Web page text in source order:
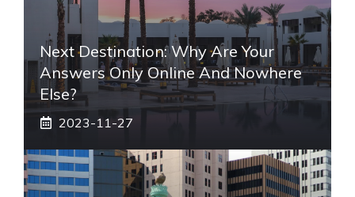
Next Destination: Why Are Your
Answers Only Online And Nowhere
Else?
2023-11-27